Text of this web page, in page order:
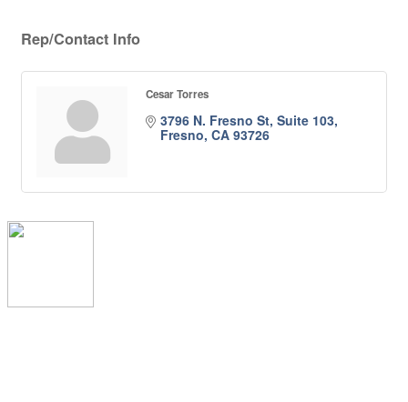
Rep/Contact Info
Cesar Torres
3796 N. Fresno St, Suite 103
Fresno CA 93726